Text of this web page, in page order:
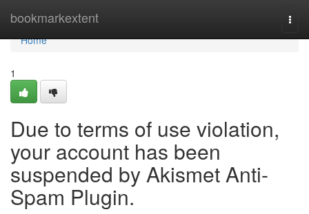
bookmarkextent
Home
Home
1
Due to terms of use violation,
your account has been
suspended by Akismet Anti-
Spam Plugin.